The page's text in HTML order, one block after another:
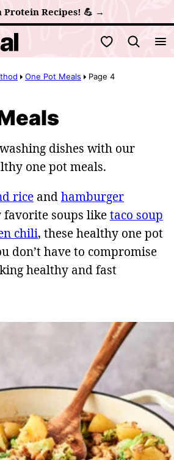
Protein Recipes! 💪 →
My Favorites
One Pot Meals Page 4
dishes with our
one pot meals.
rice andhamburger
soups liketaco soup
chili, these healthy one pot
don’t have to compromise
healthy and fast